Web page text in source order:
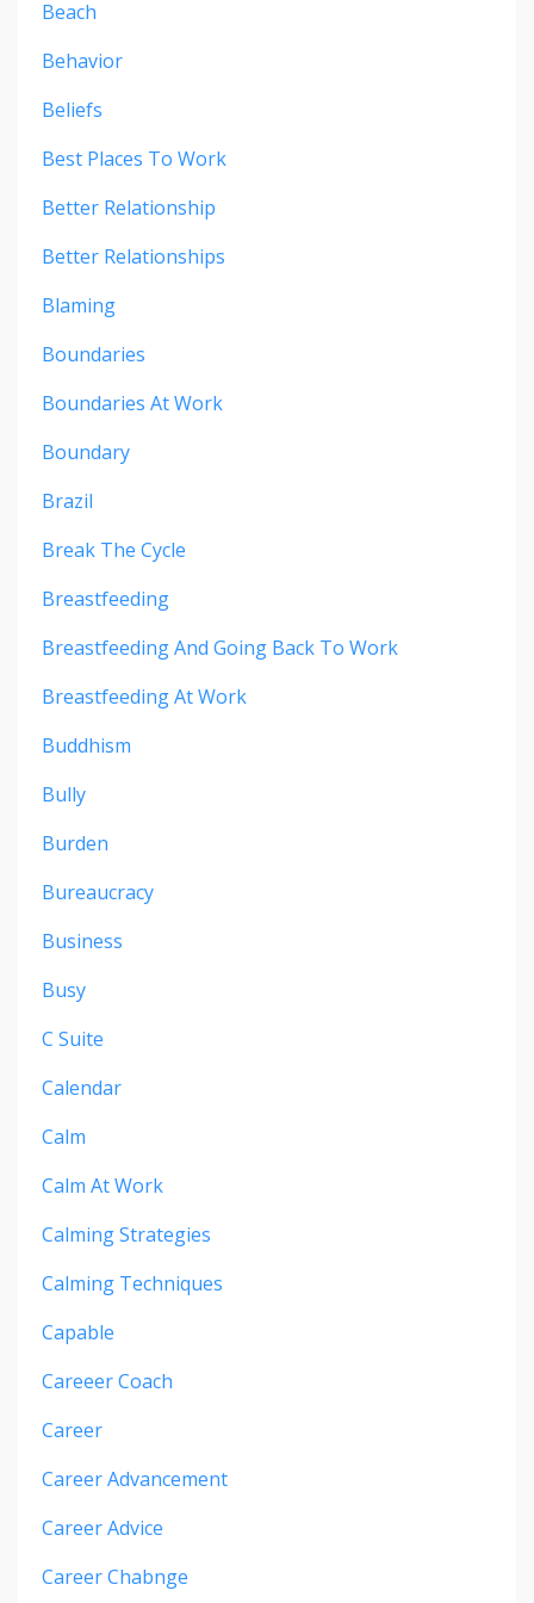
Beach
Behavior
Beliefs
Best Places To Work
Better Relationship
Better Relationships
Blaming
Boundaries
Boundaries At Work
Boundary
Brazil
Break The Cycle
Breastfeeding
Breastfeeding And Going Back To Work
Breastfeeding At Work
Buddhism
Bully
Burden
Bureaucracy
Business
Busy
C Suite
Calendar
Calm
Calm At Work
Calming Strategies
Calming Techniques
Capable
Careeer Coach
Career
Career Advancement
Career Advice
Career Chabnge